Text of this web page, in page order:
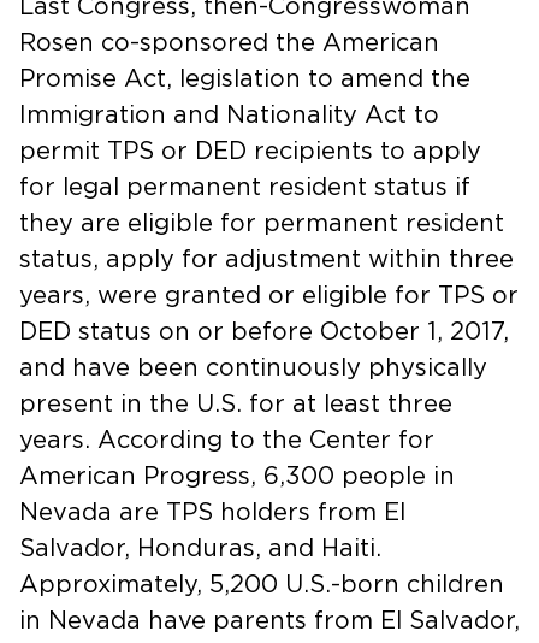
Last Congress, then-Congresswoman
Rosen co-sponsored the American
Promise Act, legislation to amend the
Immigration and Nationality Act to
permit TPS or DED recipients to apply
for legal permanent resident status if
they are eligible for permanent resident
status, apply for adjustment within three
years, were granted or eligible for TPS or
DED status on or before October 1, 2017,
and have been continuously physically
present in the U.S. for at least three
years. According to the Center for
American Progress, 6,300 people in
Nevada are TPS holders from El
Salvador, Honduras, and Haiti.
Approximately, 5,200 U.S.-born children
in Nevada have parents from El Salvador,